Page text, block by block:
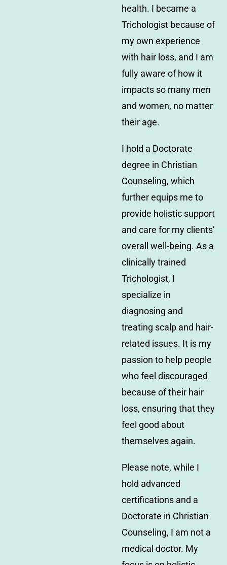
health. I became a
Trichologist because of
my own experience
with hair loss, and I am
fully aware of how it
impacts so many men
and women, no matter
their age.
I hold a Doctorate
degree in Christian
Counseling, which
further equips me to
provide holistic support
and care for my clients’
overall well-being. As a
clinically trained
Trichologist, I
specialize in
diagnosing and
treating scalp and hair-
related issues. It is my
passion to help people
who feel discouraged
because of their hair
loss, ensuring that they
feel good about
themselves again.
Please note, while I
hold advanced
certifications and a
Doctorate in Christian
Counseling, I am not a
medical doctor. My